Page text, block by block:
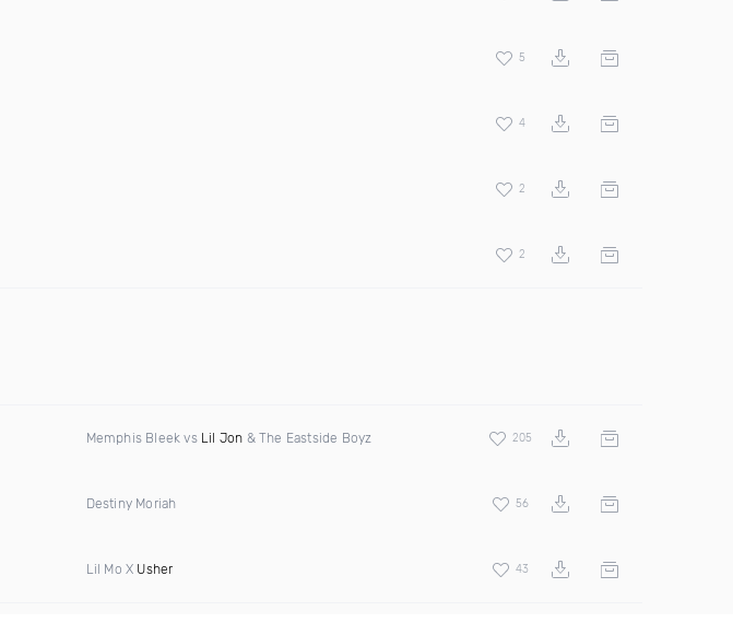
5
4
2
2
Memphis Bleek vs Lil Jon & The Eastside Boyz 205
Destiny Moriah 56
Lil Mo X Usher 43